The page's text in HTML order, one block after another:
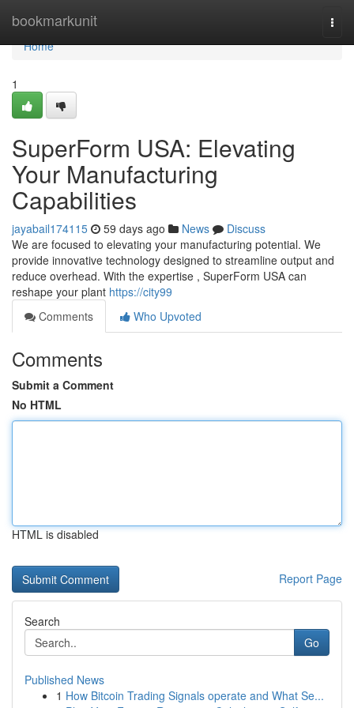
bookmarkunit
Home
Home
1
SuperForm USA: Elevating
Your Manufacturing
Capabilities
jayabail174115 59 days ago News
Discuss
We are focused to elevating your manufacturing potential. We
provide innovative technology designed to streamline output and
reduce overhead. With the expertise , SuperForm USA can
reshape your plant https://city99
Comments
Who Upvoted
Comments
Submit a Comment
No HTML
HTML is disabled
Report Page
Search
Go
Published News
1 How Bitcoin Trading Signals operate and What Se...